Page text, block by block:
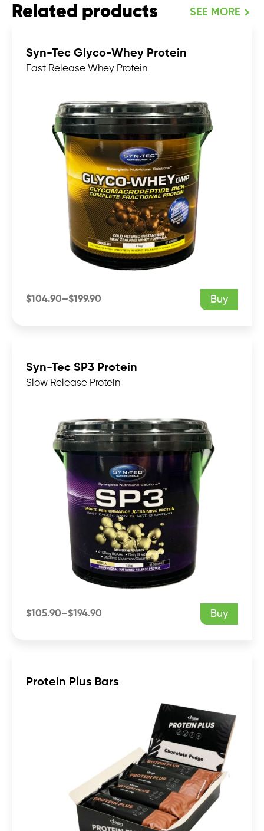
Related products SEE MORE
Syn-Tec Glyco-Whey Protein
Fast Release Whey Protein
$104.90–$199.90
Price
Buy
Syn-Tec SP3 Protein
Slow Release Protein
$105.90–$194.90
Price
Buy
Protein Plus Bars